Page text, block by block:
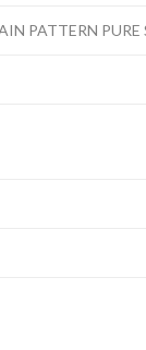
PATTERN